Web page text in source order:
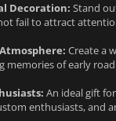
Decoration: Stand
fail to attract
Create a
memories of early
An ideal gift
enthusiasts, and